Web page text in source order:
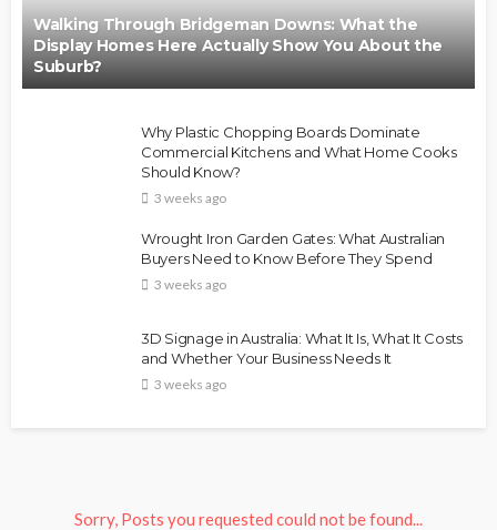
Walking Through Bridgeman Downs: What the
Display Homes Here Actually Show You About the
Suburb?
Why Plastic Chopping Boards Dominate
Commercial Kitchens and What Home Cooks
Should Know?
3 weeks ago
Wrought Iron Garden Gates: What Australian
Buyers Need to Know Before They Spend
3 weeks ago
3D Signage in Australia: What It Is, What It Costs
and Whether Your Business Needs It
3 weeks ago
Sorry, Posts you requested could not be found...